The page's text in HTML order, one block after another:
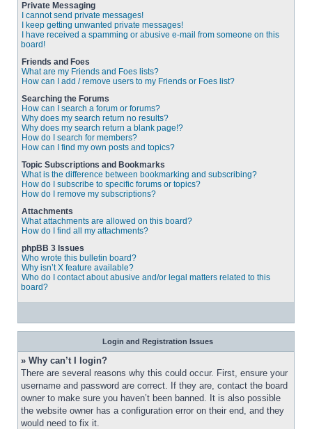
Private Messaging
I cannot send private messages!
I keep getting unwanted private messages!
I have received a spamming or abusive e-mail from someone on this
board!
Friends and Foes
What are my Friends and Foes lists?
How can I add / remove users to my Friends or Foes list?
Searching the Forums
How can I search a forum or forums?
Why does my search return no results?
Why does my search return a blank page!?
How do I search for members?
How can I find my own posts and topics?
Topic Subscriptions and Bookmarks
What is the difference between bookmarking and subscribing?
How do I subscribe to specific forums or topics?
How do I remove my subscriptions?
Attachments
What attachments are allowed on this board?
How do I find all my attachments?
phpBB 3 Issues
Who wrote this bulletin board?
Why isn’t X feature available?
Who do I contact about abusive and/or legal matters related to this
board?
Login and Registration Issues
» Why can’t I login?
There are several reasons why this could occur. First, ensure your
username and password are correct. If they are, contact the board
owner to make sure you haven’t been banned. It is also possible
the website owner has a configuration error on their end, and they
would need to fix it.